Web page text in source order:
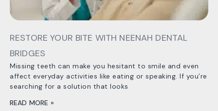
RESTORE YOUR BITE WITH NEENAH DENTAL
BRIDGES
Missing teeth can make you hesitant to smile and even
affect everyday activities like eating or speaking. If you’re
searching for a solution that looks
READ MORE »